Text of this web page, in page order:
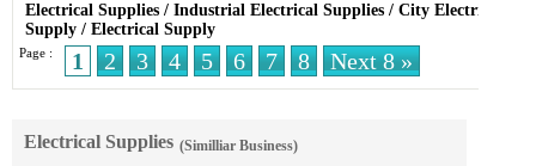
Electrical Supplies / Industrial Electrical Supplies / City Electric
Supply / Electrical Supply
Page : 1 2 3 4 5 6 7 8 Next 8 »
Electrical Supplies (Similliar Business)